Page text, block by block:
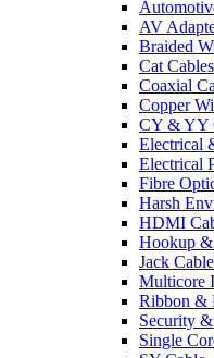
AV
Braided
Cat Cables
Coaxial
Copper
CY & YY
Electrical
Electrical
Fibre
Harsh
HDMI
Hookup
Jack
Multicore
Ribbon &
Security
Single